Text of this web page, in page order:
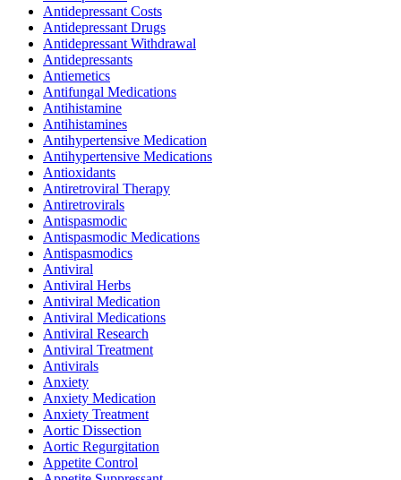
Antidepressant Costs
Antidepressant Drugs
Antidepressant Withdrawal
Antidepressants
Antiemetics
Antifungal Medications
Antihistamine
Antihistamines
Antihypertensive Medication
Antihypertensive Medications
Antioxidants
Antiretroviral Therapy
Antiretrovirals
Antispasmodic
Antispasmodic Medications
Antispasmodics
Antiviral
Antiviral Herbs
Antiviral Medication
Antiviral Medications
Antiviral Research
Antiviral Treatment
Antivirals
Anxiety
Anxiety Medication
Anxiety Treatment
Aortic Dissection
Aortic Regurgitation
Appetite Control